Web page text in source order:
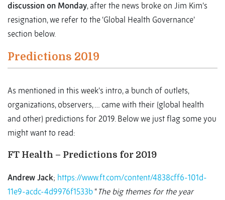
discussion on Monday, after the news broke on Jim Kim’s
resignation, we refer to the ‘Global Health Governance’
section below.
Predictions 2019
As mentioned in this week’s intro, a bunch of outlets,
organizations, observers, … came with their (global health
and other) predictions for 2019. Below we just flag some you
might want to read:
FT Health – Predictions for 2019
Andrew Jack; https://www.ft.com/content/4838cff6-101d-
11e9-acdc-4d9976f1533b “ The big themes for the year